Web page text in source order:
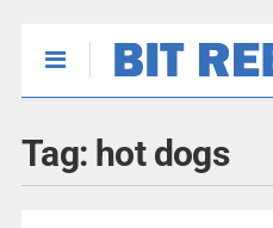
Tag: hot dogs